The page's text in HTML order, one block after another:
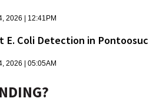
2026 | 12:41PM
E. Coli Detection in Pontoosuc
2026 | 05:05AM